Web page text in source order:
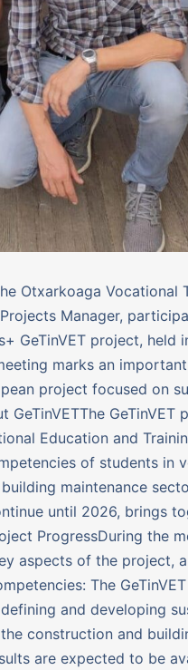
Otxarkoaga Vocational
Projects Manager,
GeTinVET project, held
marks an
project focused on
GeTinVET
Education and
of students in
maintenance
until 2026, brings
ProgressDuring the
aspects of the project,
The
and developing
construction and
are expected to be